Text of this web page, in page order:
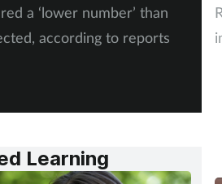
a ‘lower number’ than
according to reports
Learning